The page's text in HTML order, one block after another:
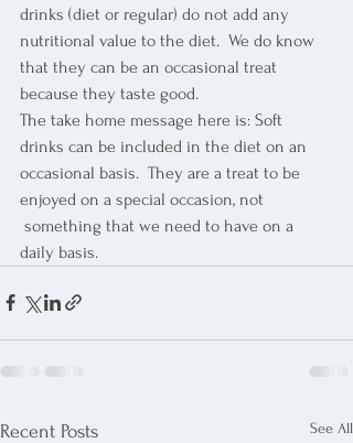
drinks (diet or regular) do not add any
nutritional value to the diet.  We do know
that they can be an occasional treat
because they taste good.
The take home message here is: Soft
drinks can be included in the diet on an
occasional basis.  They are a treat to be
enjoyed on a special occasion, not
something that we need to have on a
daily basis.
Recent Posts See All